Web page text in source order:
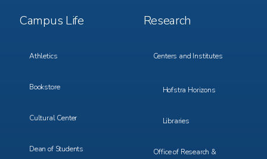
Footer
Menu
Campus Life
Athletics
Bookstore
Cultural Center
Dean of Students
Footer
Menu
Research
Centers and Institutes
Hofstra Horizons
Libraries
Office of Research &